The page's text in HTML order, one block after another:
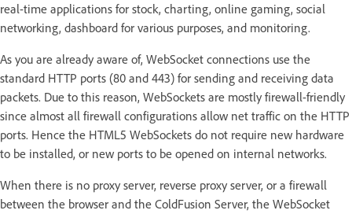
real-time applications for stock, charting, online gaming, social
networking, dashboard for various purposes, and monitoring.
As you are already aware of, WebSocket connections use the
standard HTTP ports (80 and 443) for sending and receiving data
packets. Due to this reason, WebSockets are mostly firewall-friendly
since almost all firewall configurations allow net traffic on the HTTP
ports. Hence the HTML5 WebSockets do not require new hardware
to be installed, or new ports to be opened on internal networks.
When there is no proxy server, reverse proxy server, or a firewall
between the browser and the ColdFusion Server, the WebSocket